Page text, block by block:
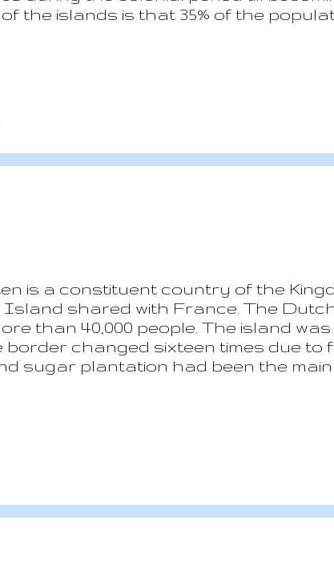
the islands is that 35% of the
which is mainly based on the oil
has started to develop some
is a constituent country of the
shared with France. The
than 40,000 people. The island
border changed sixteen times due to
sugar plantation had been the main
it has been hit more then ones with
and loss of lives. The real estate